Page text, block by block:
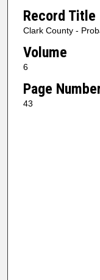
Record Title
Clark County -
Volume
6
Page
43